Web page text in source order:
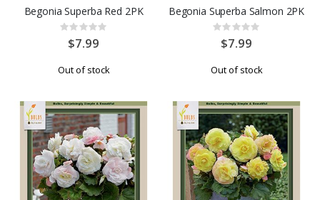
Begonia Superba Red 2PK
Rating:
0%$7.99
Out of stock
Begonia Superba Salmon 2PK
Rating:
0%$7.99
Out of stock